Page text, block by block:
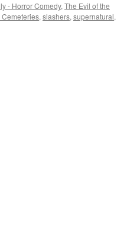
- Horror Comedy, The Evil of the
, slashers, supernatural,